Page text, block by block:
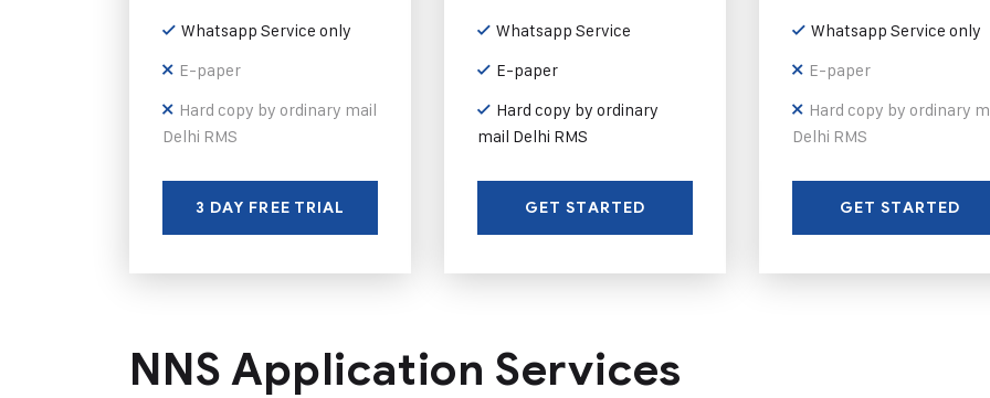
Whatsapp Service only
E-paper
Hard copy by ordinary mail
Delhi RMS
3 DAY FREE TRIAL
Whatsapp Service
E-paper
Hard copy by ordinary
mail Delhi RMS
GET STARTED
Whatsapp Service only
E-paper
Hard copy by ordinary
Delhi RMS
GET STARTED
NNS Application Services